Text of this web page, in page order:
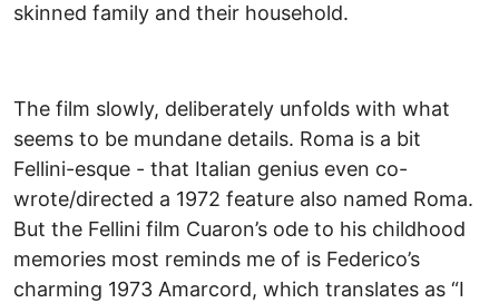
skinned family and their household.
The film slowly, deliberately unfolds with what
seems to be mundane details. Roma is a bit
Fellini-esque - that Italian genius even co-
wrote/directed a 1972 feature also named Roma.
But the Fellini film Cuaron’s ode to his childhood
memories most reminds me of is Federico’s
charming 1973 Amarcord, which translates as “I